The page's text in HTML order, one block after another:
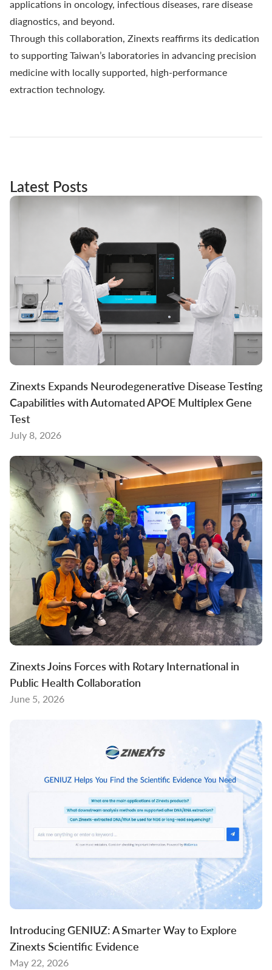
applications in oncology, infectious diseases, rare disease
diagnostics, and beyond.
Through this collaboration, Zinexts reaffirms its dedication
to supporting Taiwan’s laboratories in advancing precision
medicine with locally supported, high-performance
extraction technology.
Latest Posts
Zinexts Expands Neurodegenerative Disease Testing
Capabilities with Automated APOE Multiplex Gene
Test
July 8, 2026
Zinexts Joins Forces with Rotary International in
Public Health Collaboration
June 5, 2026
Introducing GENIUZ: A Smarter Way to Explore
Zinexts Scientific Evidence
May 22, 2026